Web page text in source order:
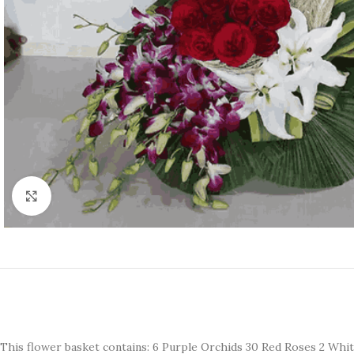
Click to enlarge
This flower basket contains: 6 Purple Orchids 30 Red Roses 2